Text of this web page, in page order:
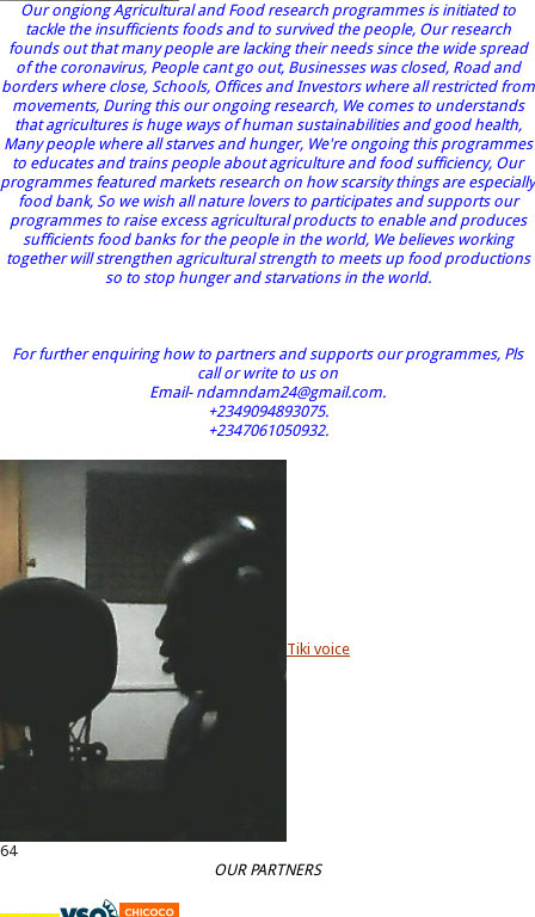
Our ongiong Agricultural and Food research programmes is initiated to
tackle the insufficients foods and to survived the people, Our research
founds out that many people are lacking their needs since the wide spread
of the coronavirus, People cant go out, Businesses was closed, Road and
borders where close, Schools, Offices and Investors where all restricted from
movements, During this our ongoing research, We comes to understands
that agricultures is huge ways of human sustainabilities and good health,
Many people where all starves and hunger, We're ongoing this programmes
to educates and trains people about agriculture and food sufficiency, Our
programmes featured markets research on how scarsity things are especially
food bank, So we wish all nature lovers to participates and supports our
programmes to raise excess agricultural products to enable and produces
sufficients food banks for the people in the world, We believes working
together will strengthen agricultural strength to meets up food productions
so to stop hunger and starvations in the world.
For further enquiring how to partners and supports our programmes, Pls
call or write to us on
Email- ndamndam24@gmail.com.
+2349094893075.
+2347061050932.
Tiki voice
64
OUR PARTNERS